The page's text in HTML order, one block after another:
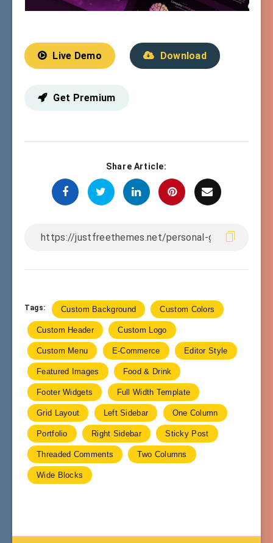
Live Demo Download
Get Premium
Share Article:
Tags: Custom Background Custom Colors
Custom Header Custom Logo
Custom Menu E-Commerce Editor Style
Featured Images Food & Drink
Footer Widgets Full Width Template
Grid Layout Left Sidebar One Column
Portfolio Right Sidebar Sticky Post
Threaded Comments Two Columns
Wide Blocks